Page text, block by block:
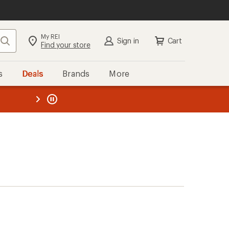
Search My REI
Find your store Sign in Cart
Deals Brands More
REI